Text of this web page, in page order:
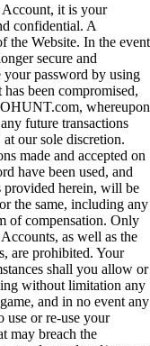
Account, it is your
confidential. A
the Website. In the event
secure and
password by using
been compromised,
whereupon
future transactions
our sole discretion.
made and accepted on
have been used, and
provided herein, will be
the same, including any
of compensation. Only
as well as the
are prohibited. Your
shall you allow or
without limitation any
and in no event any
use or re-use your
may breach the